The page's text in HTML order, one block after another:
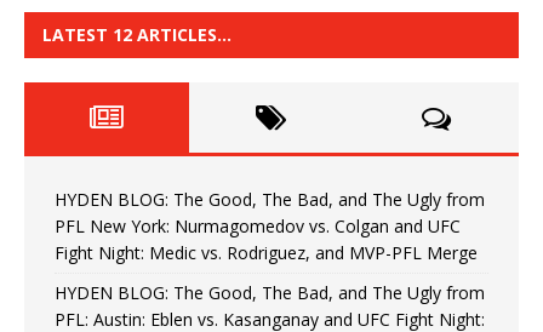
LATEST 12 ARTICLES…
HYDEN BLOG: The Good, The Bad, and The Ugly from
PFL New York: Nurmagomedov vs. Colgan and UFC
Fight Night: Medic vs. Rodriguez, and MVP-PFL Merge
HYDEN BLOG: The Good, The Bad, and The Ugly from
PFL: Austin: Eblen vs. Kasanganay and UFC Fight Night: